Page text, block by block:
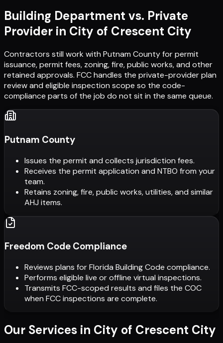
Building Department vs. Private
Provider in City of Crescent City
Contractors still work with Putnam Countyfor permit
issuance, permit fees, zoning, fire, public works, and other
retained approvals. FCC handles the private-provider plan
review and eligible inspection scope so the code-
compliance parts of the job do not sit in the same queue.
Putnam County
Issues the permit and collects jurisdiction fees.
Receives the permit application and NTBO from your
team.
Retains zoning, fire, public works, utilities, and similar
AHJ items.
Freedom Code Compliance
Reviews plans for Florida Building Code compliance.
Performs eligible live or offline virtual inspections.
Transmits FCC-scoped results and files the COC
when FCC inspections are complete.
Our Services in City of Crescent City